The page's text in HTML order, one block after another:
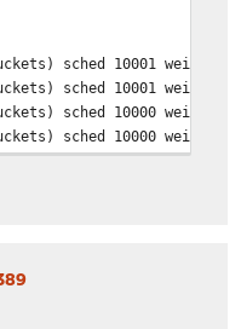
sched 10001 weight
sched 10001 weight
sched 10000 weight
sched 10000 weight